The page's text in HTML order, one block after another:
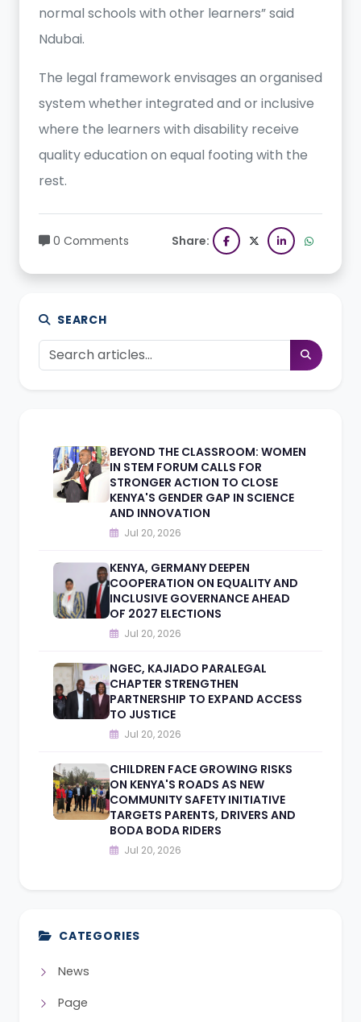
normal schools with other learners” said
Ndubai.
The legal framework envisages an organised
system whether integrated and or inclusive
where the learners with disability receive
quality education on equal footing with the
rest.
0 Comments Share:
SEARCH
BEYOND THE CLASSROOM: WOMEN
IN STEM FORUM CALLS FOR
STRONGER ACTION TO CLOSE
KENYA'S GENDER GAP IN SCIENCE
AND INNOVATION
Jul 20, 2026
KENYA, GERMANY DEEPEN
COOPERATION ON EQUALITY AND
INCLUSIVE GOVERNANCE AHEAD
OF 2027 ELECTIONS
Jul 20, 2026
NGEC, KAJIADO PARALEGAL
CHAPTER STRENGTHEN
PARTNERSHIP TO EXPAND ACCESS
TO JUSTICE
Jul 20, 2026
CHILDREN FACE GROWING RISKS
ON KENYA'S ROADS AS NEW
COMMUNITY SAFETY INITIATIVE
TARGETS PARENTS, DRIVERS AND
BODA BODA RIDERS
Jul 20, 2026
CATEGORIES
News
Page